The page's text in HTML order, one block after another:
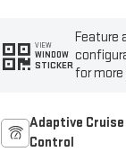
VIEW
WINDOW
STICKER
Feature
for more
Adaptive Cruise
Control